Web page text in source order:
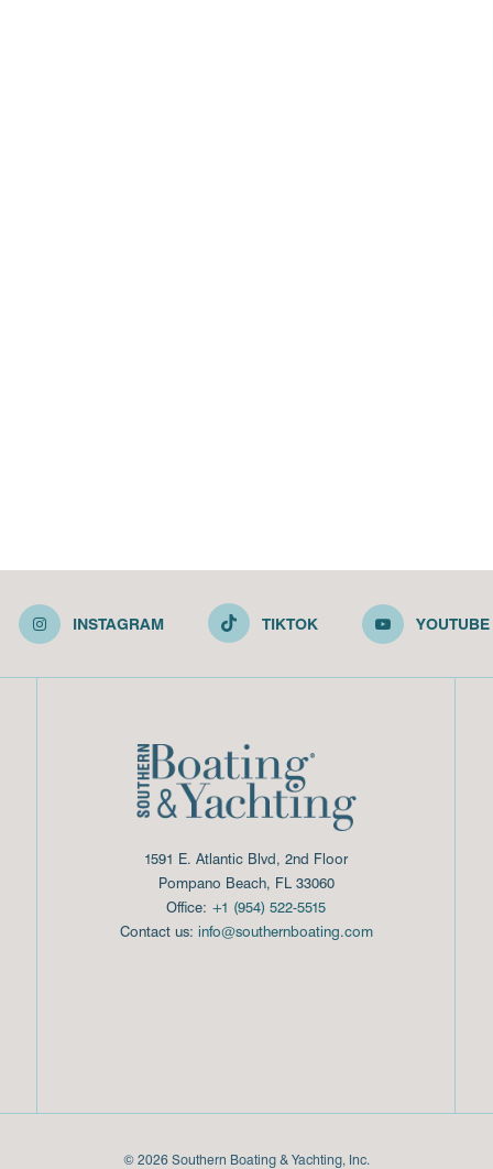
INSTAGRAM TIKTOK YOUTUBE
1591 E. Atlantic Blvd, 2nd Floor
Pompano Beach, FL 33060
Office: +1 (954) 522-5515
Contact us: info@southernboating.com
© 2026 Southern Boating & Yachting, Inc.